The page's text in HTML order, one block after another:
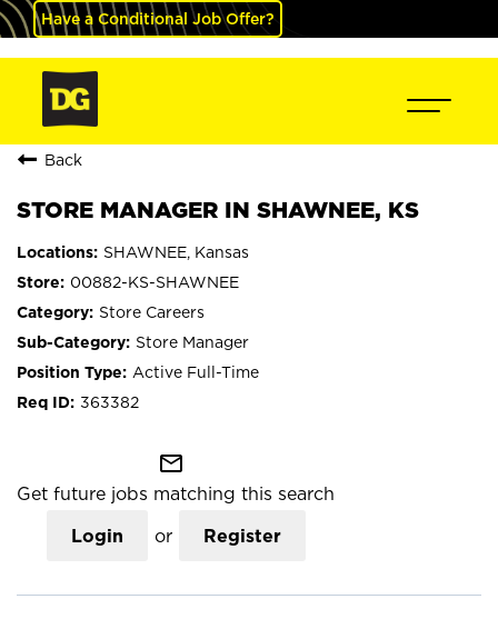
Have a Conditional Job Offer?
Back
STORE MANAGER IN SHAWNEE, KS
SHAWNEE, Kansas
00882-KS-SHAWNEE
Store Careers
Store Manager
Active Full-Time
363382
mail_outline
Get future jobs matching this search
Login or Register